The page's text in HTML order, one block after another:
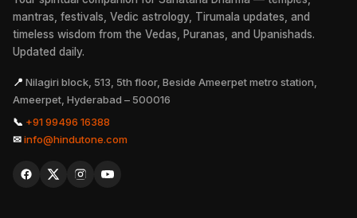
mantras, festivals, Vedic astrology, Tirumala updates, and
timeless wisdom from the Vedas, Puranas, and Upanishads.
Updated daily.
📍 Nilagiri block, 513, 5th floor, Beside Ameerpet metro station,
Ameerpet, Hyderabad – 500016
📞 +91 99496 16388
✉info@hindutone.com